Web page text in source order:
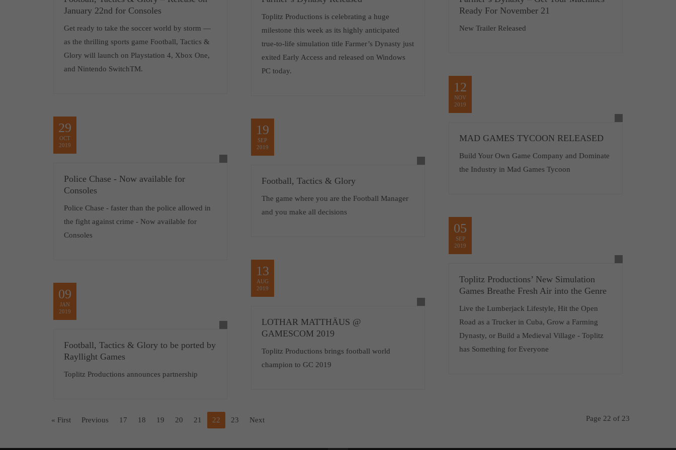
January 22nd for Consoles
Get ready to take the soccer world by storm —
as the thrilling sports game Football, Tactics &
Glory will launch on Playstation 4, Xbox One,
and Nintendo SwitchTM.
Toplitz Productions is celebrating a huge
milestone this week as its highly anticipated
true-to-life simulation title Farmer’s Dynasty just
exited Early Access and released on Windows
PC today.
Ready For November 21
New Trailer Released
12
NOV
2019
MAD GAMES TYCOON RELEASED
Build Your Own Game Company and Dominate
the Industry in Mad Games Tycoon
29
OCT
2019
Police Chase - Now available for
Consoles
Police Chase - faster than the police allowed in
the fight against crime - Now available for
Consoles
19
SEP
2019
Football, Tactics & Glory
The game where you are the Football Manager
and you make all decisions
05
SEP
2019
Toplitz Productions’ New Simulation
Games Breathe Fresh Air into the Genre
Live the Lumberjack Lifestyle, Hit the Open
Road as a Trucker in Cuba, Grow a Farming
Dynasty, or Build a Medieval Village - Toplitz
has Something for Everyone
13
AUG
2019
LOTHAR MATTHÄUS @
GAMESCOM 2019
Toplitz Productions brings football world
champion to GC 2019
09
JAN
2019
Football, Tactics & Glory to be ported by
Rayllight Games
Toplitz Productions announces partnership
Page 22 of 23
« First Previous 17 18 19 20 21 22 23 Next